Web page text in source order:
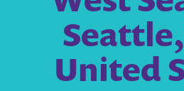
United